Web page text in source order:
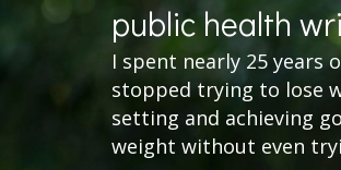
public health
I spent nearly 25 years
stopped trying to lose
setting and achieving
weight without even